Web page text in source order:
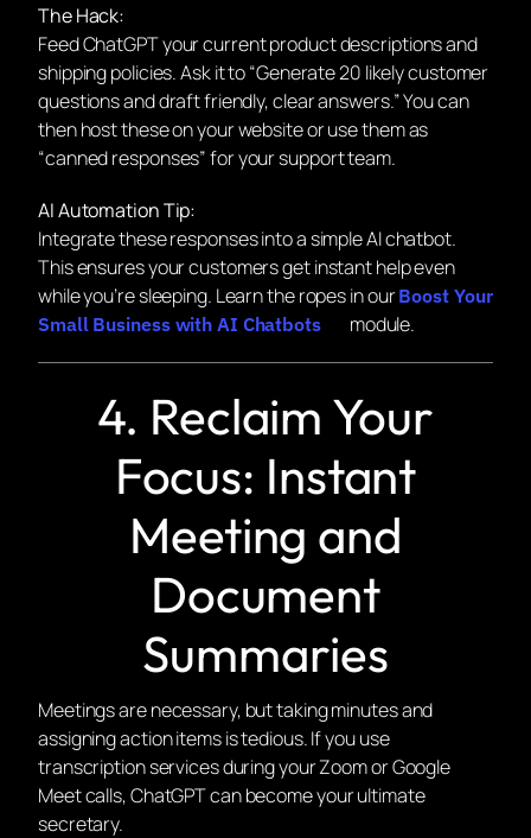
The Hack:
Feed ChatGPT your current product descriptions and
shipping policies. Ask it to “Generate 20 likely customer
questions and draft friendly, clear answers.” You can
then host these on your website or use them as
“canned responses” for your support team.
AI Automation Tip:
Integrate these responses into a simple AI chatbot.
This ensures your customers get instant help even
while you’re sleeping. Learn the ropes in ourBoost Your
Small Business with AI Chatbots
module.
4. Reclaim Your
Focus: Instant
Meeting and
Document
Summaries
Meetings are necessary, but taking minutes and
assigning action items is tedious. If you use
transcription services during your Zoom or Google
Meet calls, ChatGPT can become your ultimate
secretary.